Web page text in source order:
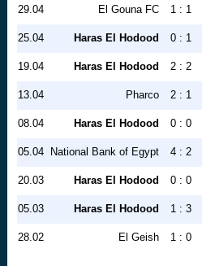
29.04 El Gouna FC 1 : 1
25.04 Haras El Hodood 0 : 1
19.04 Haras El Hodood 2 : 2
13.04 Pharco 2 : 1
08.04 Haras El Hodood 0 : 0
05.04 National Bank of Egypt 4 : 2
20.03 Haras El Hodood 0 : 0
05.03 Haras El Hodood 1 : 3
28.02 El Geish 1 : 0